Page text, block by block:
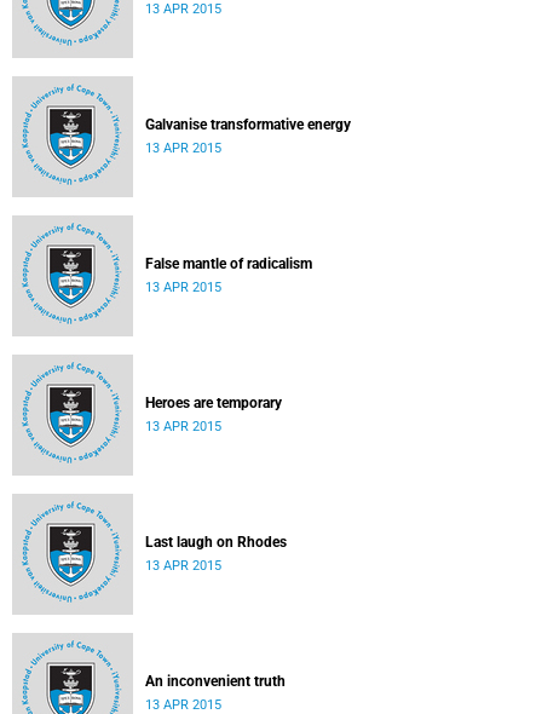
13 APR 2015
Galvanise transformative energy
13 APR 2015
False mantle of radicalism
13 APR 2015
Heroes are temporary
13 APR 2015
Last laugh on Rhodes
13 APR 2015
An inconvenient truth
13 APR 2015